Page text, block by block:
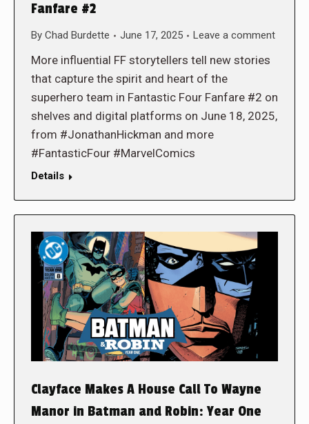
Fanfare #2
By Chad Burdette June 17, 2025 Leave a comment
More influential FF storytellers tell new stories
that capture the spirit and heart of the
superhero team in Fantastic Four Fanfare #2 on
shelves and digital platforms on June 18, 2025,
from #JonathanHickman and more
#FantasticFour #MarvelComics
Details
Clayface Makes A House Call To Wayne
Manor in Batman and Robin: Year One